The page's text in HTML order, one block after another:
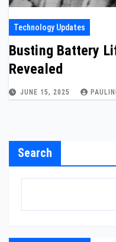
Technology Updates
Busting Battery
Revealed
JUNE 15, 2025
Search